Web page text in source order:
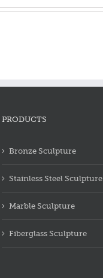
PRODUCTS
Bronze Sculpture
Stainless Steel Sculpture
Marble Sculpture
Fiberglass Sculpture